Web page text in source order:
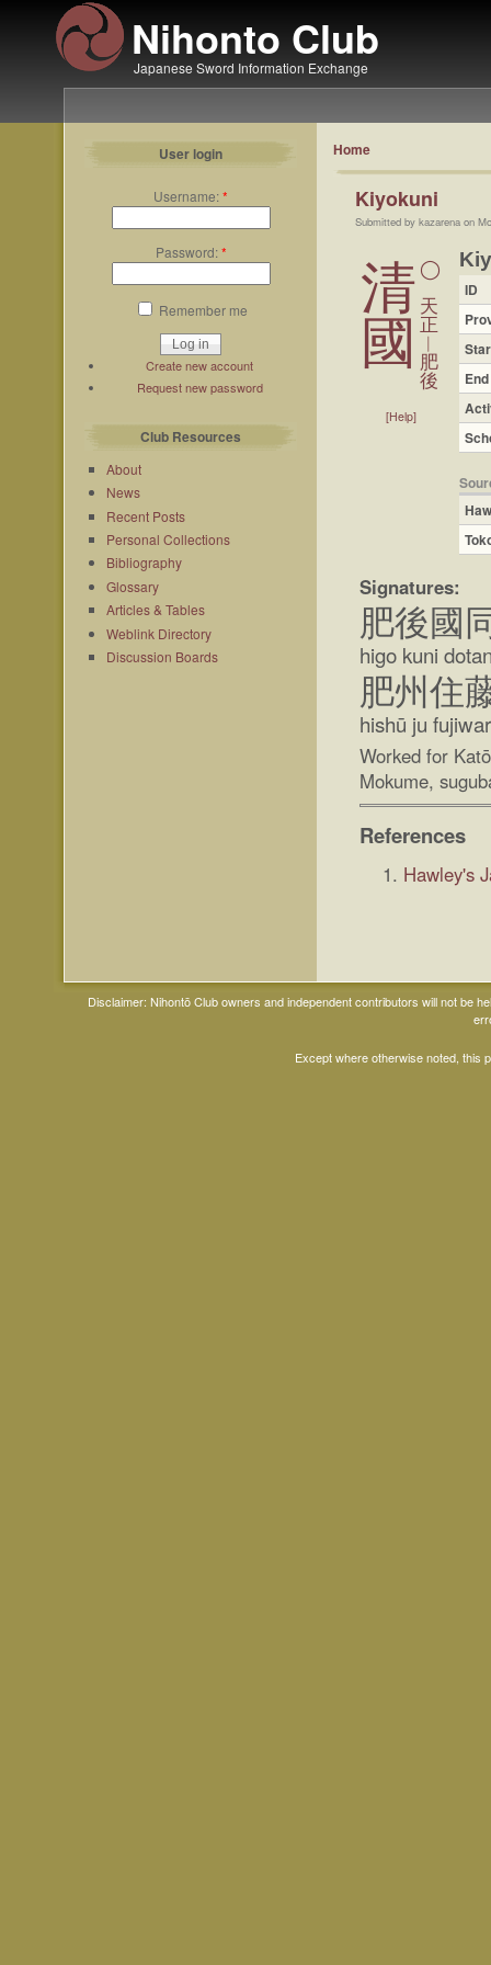
Nihonto Club
Japanese Sword Information Exchange
User login
Username:*
Password:*
Remember me
Create new account
Request new password
Club Resources
About
News
Recent Posts
Personal Collections
Bibliography
Glossary
Articles & Tables
Weblink Directory
Discussion Boards
Home
Kiyokuni
Submitted by kazarena on
清
國
[Help]
◯
天
正
︱
肥
後
ID
Signatures:
肥後國
higo kuni
肥州住
hishū ju
Worked for
Mokume,
References
Hawley's
Disclaimer: Nihontō Club owners and independent contributors will not be
Except where otherwise noted, this